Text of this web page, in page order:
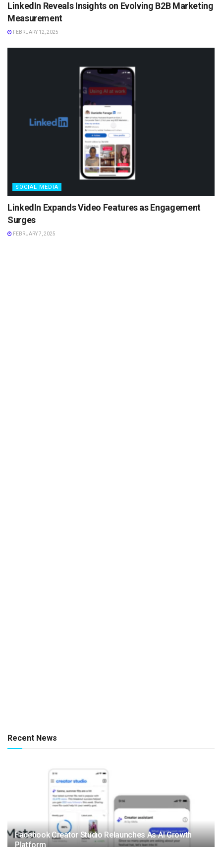
LinkedIn Reveals Insights on Evolving B2B Marketing
Measurement
FEBRUARY 12, 2025
SOCIAL MEDIA
LinkedIn Expands Video Features as Engagement
Surges
FEBRUARY 7, 2025
Recent News
Facebook Creator Studio Relaunches As AI Growth
Platform